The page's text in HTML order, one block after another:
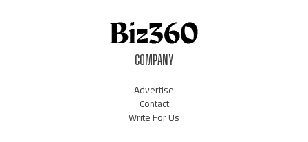
COMPANY
Advertise
Contact
Write For Us